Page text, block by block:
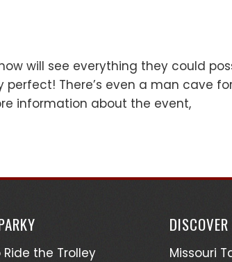
will see everything they could
There’s even a man cave
information about the event,
Ride the Trolley
Missouri